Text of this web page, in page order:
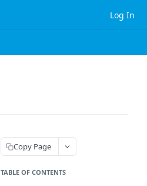
Log In
Copy Page
TABLE OF CONTENTS